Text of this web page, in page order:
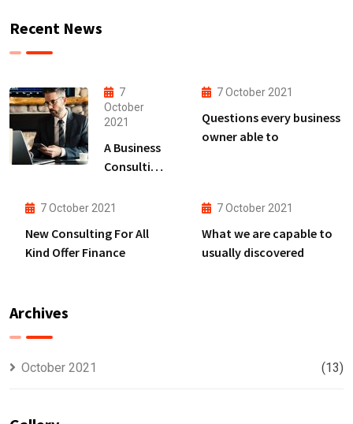
Recent News
7
October
2021
A Business
Consulting
Produce
7 October 2021
Questions every business
owner able to
7 October 2021
New Consulting For All
Kind Offer Finance
7 October 2021
What we are capable to
usually discovered
Archives
October 2021 (13)